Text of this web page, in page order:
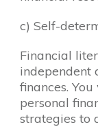
c) Self-
Financial
independent
finances.
personal
strategies to